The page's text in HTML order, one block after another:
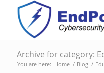
Archive for category:
You are here: Home / Blog /